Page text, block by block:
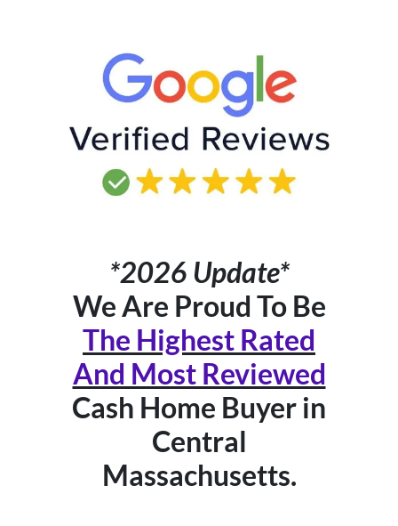
*2026 Update*
We Are Proud To Be
The Highest Rated
And Most Reviewed
Cash Home Buyer in
Central
Massachusetts.